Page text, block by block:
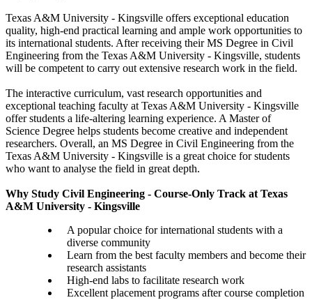
Texas A&M University - Kingsville offers exceptional education
quality, high-end practical learning and ample work opportunities to
its international students. After receiving their MS Degree in Civil
Engineering from the Texas A&M University - Kingsville, students
will be competent to carry out extensive research work in the field.
The interactive curriculum, vast research opportunities and
exceptional teaching faculty at Texas A&M University - Kingsville
offer students a life-altering learning experience. A Master of
Science Degree helps students become creative and independent
researchers. Overall, an MS Degree in Civil Engineering from the
Texas A&M University - Kingsville is a great choice for students
who want to analyse the field in great depth.
Why Study Civil Engineering - Course-Only Track at Texas
A&M University - Kingsville
A popular choice for international students with a
diverse community
Learn from the best faculty members and become their
research assistants
High-end labs to facilitate research work
Excellent placement programs after course completion